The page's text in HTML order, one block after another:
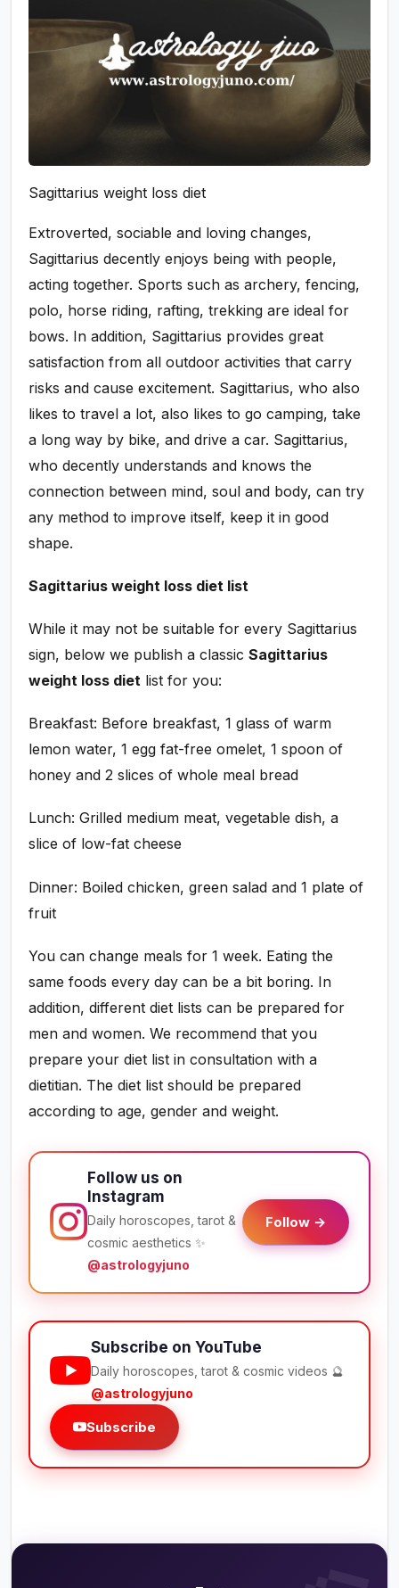
Sagittarius weight loss diet
Extroverted, sociable and loving changes,
Sagittarius decently enjoys being with people,
acting together. Sports such as archery, fencing,
polo, horse riding, rafting, trekking are ideal for
bows. In addition, Sagittarius provides great
satisfaction from all outdoor activities that carry
risks and cause excitement. Sagittarius, who also
likes to travel a lot, also likes to go camping, take
a long way by bike, and drive a car. Sagittarius,
who decently understands and knows the
connection between mind, soul and body, can try
any method to improve itself, keep it in good
shape.
Sagittarius weight loss diet list
While it may not be suitable for every Sagittarius
sign, below we publish a classicSagittarius
weight loss diet list for you:
Breakfast: Before breakfast, 1 glass of warm
lemon water, 1 egg fat-free omelet, 1 spoon of
honey and 2 slices of whole meal bread
Lunch: Grilled medium meat, vegetable dish, a
slice of low-fat cheese
Dinner: Boiled chicken, green salad and 1 plate of
fruit
You can change meals for 1 week. Eating the
same foods every day can be a bit boring. In
addition, different diet lists can be prepared for
men and women. We recommend that you
prepare your diet list in consultation with a
dietitian. The diet list should be prepared
according to age, gender and weight.
Follow us on
Instagram
Daily horoscopes, tarot &
cosmic aesthetics ✨
@astrologyjuno
Follow →
Subscribe on YouTube
Daily horoscopes, tarot & cosmic videos 🔮
@astrologyjuno
Subscribe